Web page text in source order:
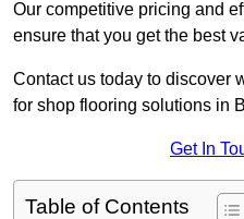
Our competitive pricing and
ensure that you get the best
Contact us today to discover
for shop flooring solutions in
Get In
Table of Contents